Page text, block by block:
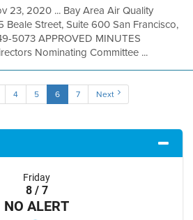
23, 2020 ... Bay Area Air Quality
Beale Street, Suite 600 San Francisco,
5073 APPROVED MINUTES
Nominating Committee ...
4 5 6 7 Next
Friday
8 / 7
NO ALERT